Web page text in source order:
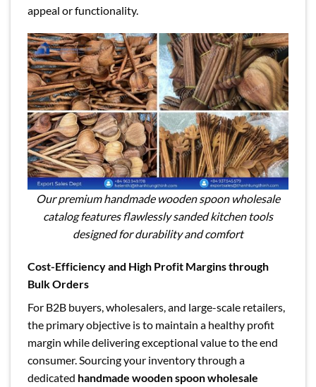
appeal or functionality.
Our premium handmade wooden spoon wholesale
catalog features flawlessly sanded kitchen tools
designed for durability and comfort
Cost-Efficiency and High Profit Margins through
Bulk Orders
For B2B buyers, wholesalers, and large-scale retailers,
the primary objective is to maintain a healthy profit
margin while delivering exceptional value to the end
consumer. Sourcing your inventory through a
dedicated handmade wooden spoon wholesale